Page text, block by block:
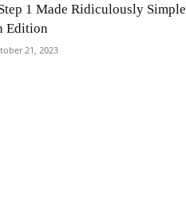
1 Made Ridiculously Simple
Edition
21, 2023